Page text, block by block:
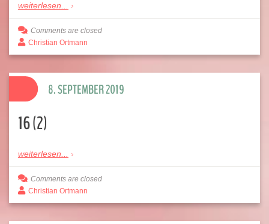
weiterlesen...
Comments are closed
Christian Ortmann
16 (2)
weiterlesen...
8. SEPTEMBER 2019
Comments are closed
Christian Ortmann